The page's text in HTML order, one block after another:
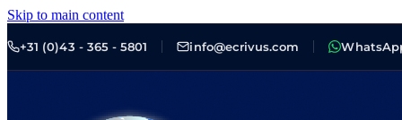
Skip to main content
+31 (0)43 - 365 - 5801 info@ecrivus.com